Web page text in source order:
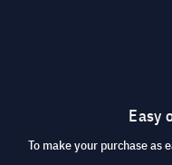
Easy
To make your purchase as